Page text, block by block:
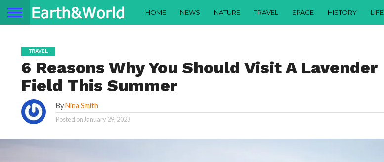
HOME NEWS NATURE TRAVEL SPACE HISTORY LIFE
TRAVEL
6 Reasons Why You Should Visit A Lavender
Field This Summer
ByNina Smith
Posted on January 29, 2023